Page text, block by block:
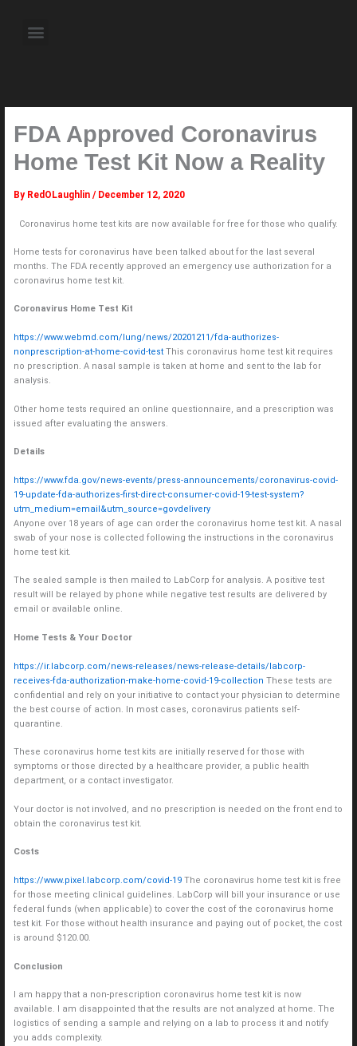
content Menu
FDA Approved Coronavirus
Home Test Kit Now a Reality
By RedOLaughlin / December 12, 2020
Coronavirus home test kits are now available for free for those who qualify.
Home tests for coronavirus have been talked about for the last several
months. The FDA recently approved an emergency use authorization for a
coronavirus home test kit.
Coronavirus Home Test Kit
https://www.webmd.com/lung/news/20201211/fda-authorizes-
nonprescription-at-home-covid-testThis coronavirus home test kit requires
no prescription. A nasal sample is taken at home and sent to the lab for
analysis.
Other home tests required an online questionnaire, and a prescription was
issued after evaluating the answers.
Details
https://www.fda.gov/news-events/press-announcements/coronavirus-covid-
19-update-fda-authorizes-first-direct-consumer-covid-19-test-system?
utm_medium=email&utm_source=govdelivery
Anyone over 18 years of age can order the coronavirus home test kit. A nasal
swab of your nose is collected following the instructions in the coronavirus
home test kit.
The sealed sample is then mailed to LabCorp for analysis. A positive test
result will be relayed by phone while negative test results are delivered by
email or available online.
Home Tests & Your Doctor
https://ir.labcorp.com/news-releases/news-release-details/labcorp-
receives-fda-authorization-make-home-covid-19-collection These tests are
confidential and rely on your initiative to contact your physician to determine
the best course of action. In most cases, coronavirus patients self-
quarantine.
These coronavirus home test kits are initially reserved for those with
symptoms or those directed by a healthcare provider, a public health
department, or a contact investigator.
Your doctor is not involved, and no prescription is needed on the front end to
obtain the coronavirus test kit.
Costs
https://www.pixel.labcorp.com/covid-19The coronavirus home test kit is free
for those meeting clinical guidelines. LabCorp will bill your insurance or use
federal funds (when applicable) to cover the cost of the coronavirus home
test kit. For those without health insurance and paying out of pocket, the cost
is around $120.00.
Conclusion
I am happy that a non-prescription coronavirus home test kit is now
available. I am disappointed that the results are not analyzed at home. The
logistics of sending a sample and relying on a lab to process it and notify
you adds complexity.